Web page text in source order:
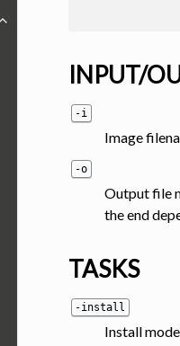
Toggle navigation of
INPUT/
-i
Image
-o
Output file
the end
TASKS
-install
Install